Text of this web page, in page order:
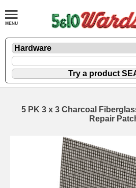
5 PK 3 x 3 Charcoal
Repair